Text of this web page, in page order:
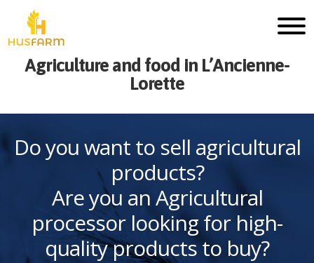
Agriculture and food in L’Ancienne-
Lorette
Do you want to sell agricultural
products?
Are you an Agricultural
processor looking for high-
quality products to buy?